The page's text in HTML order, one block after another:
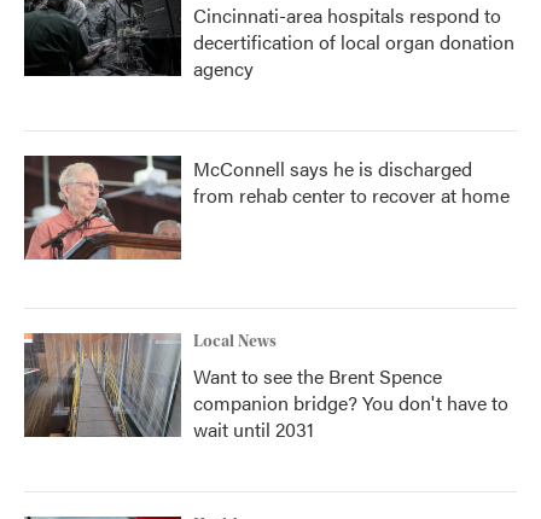
Cincinnati-area hospitals respond to
decertification of local organ donation
agency
McConnell says he is discharged
from rehab center to recover at home
Local News
Want to see the Brent Spence
companion bridge? You don't have to
wait until 2031